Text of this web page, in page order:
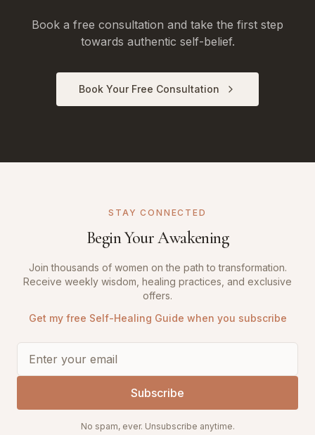
Book a free consultation and take the first step
towards authentic self-belief.
Book Your Free Consultation
STAY CONNECTED
Begin Your Awakening
Join thousands of women on the path to transformation.
Receive weekly wisdom, healing practices, and exclusive
offers.
Get my free Self-Healing Guide when you subscribe
Subscribe
No spam, ever. Unsubscribe anytime.